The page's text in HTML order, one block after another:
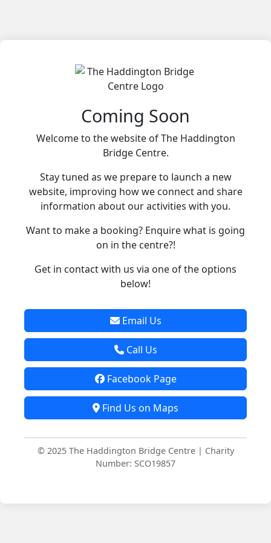
Coming Soon
Welcome to the website of The Haddington
Bridge Centre.
Stay tuned as we prepare to launch a new
website, improving how we connect and share
information about our activities with you.
Want to make a booking? Enquire what is going
on in the centre?!
Get in contact with us via one of the options
below!
Email Us
Call Us
Facebook Page
Find Us on Maps
© 2025 The Haddington Bridge Centre | Charity
Number: SCO19857